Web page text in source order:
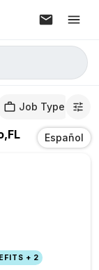
Job Type
Español
+ 2